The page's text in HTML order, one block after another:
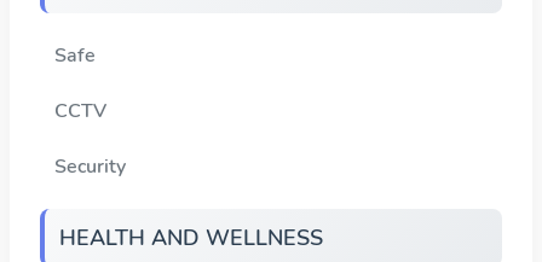
Safe
CCTV
Security
HEALTH AND WELLNESS